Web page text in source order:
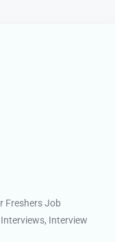
Freshers Job
Interview